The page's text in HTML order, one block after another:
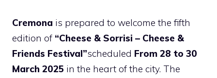
Cremona is prepared to welcome the fifth
edition of “Cheese & Sorrisi – Cheese &
Friends Festival”scheduled From 28 to 30
March 2025 in the heart of the city. The